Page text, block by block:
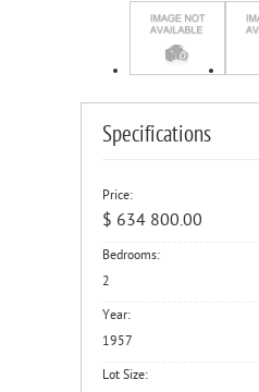
Specifications
Price:
$ 634 800.00
Bedrooms:
2
Year:
1957
Lot Size: